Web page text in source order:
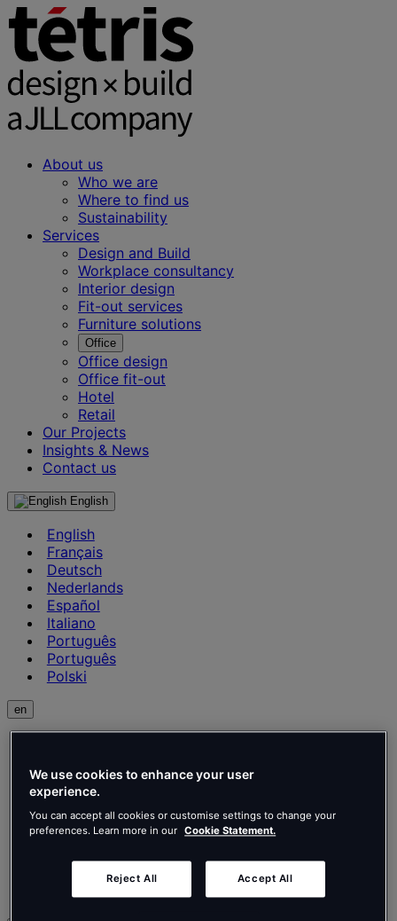
About us
Who we are
Where to find us
Sustainability
Services
Design and Build
Workplace consultancy
Interior design
Fit-out services
Furniture solutions
Office
Office design
Office fit-out
Hotel
Retail
Our Projects
Insights & News
Contact us
English
English
Français
Deutsch
Nederlands
Español
Italiano
Português
Português
Polski
en
Deutsch
Nederlands
Español
Italiano
Português
We use cookies to enhance your user
experience.
You can accept all cookies or customise settings to change your
preferences. Learn more in our Cookie Statement.
Reject All Accept All